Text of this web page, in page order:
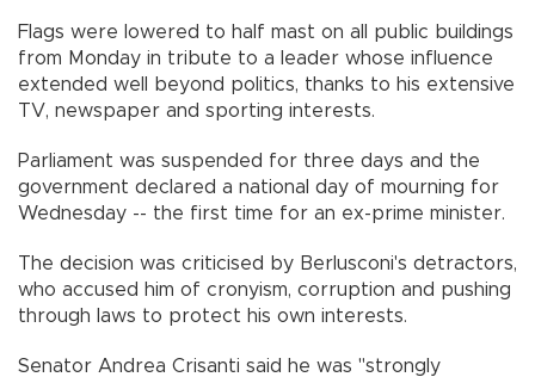
Flags were lowered to half mast on all public buildings
from Monday in tribute to a leader whose influence
extended well beyond politics, thanks to his extensive
TV, newspaper and sporting interests.
Parliament was suspended for three days and the
government declared a national day of mourning for
Wednesday -- the first time for an ex-prime minister.
The decision was criticised by Berlusconi's detractors,
who accused him of cronyism, corruption and pushing
through laws to protect his own interests.
Senator Andrea Crisanti said he was "strongly